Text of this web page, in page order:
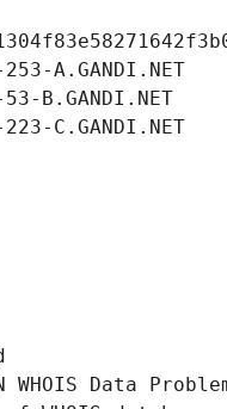
A.GANDI.NET
B.GANDI.NET
C.GANDI.NET
WHOIS Data